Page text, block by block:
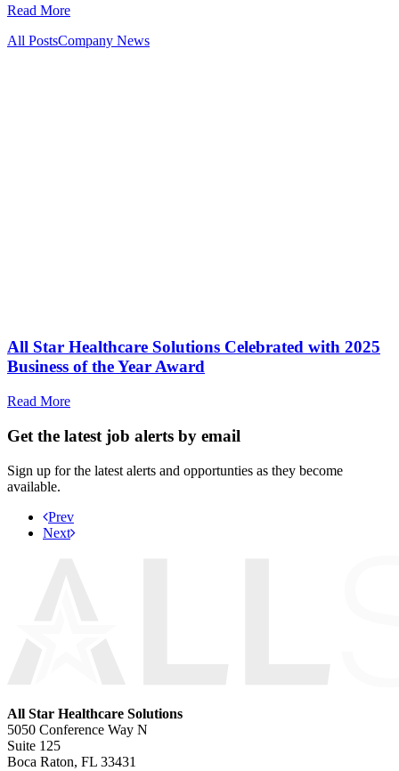
Read More
All PostsCompany News
All Star Healthcare Solutions Celebrated with 2025
Business of the Year Award
Read More
Get the latest job alerts by email
Sign up for the latest alerts and opportunties as they become
available.
Prev
Next
All Star Healthcare Solutions
5050 Conference Way N
Suite 125
Boca Raton, FL 33431